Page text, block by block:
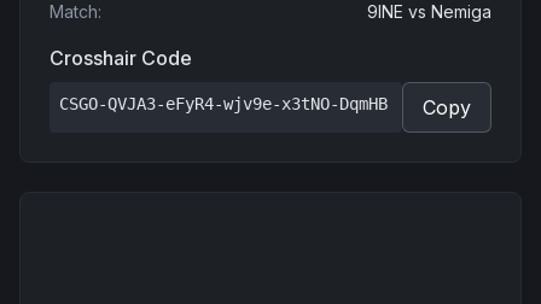
Match: 9INE vs Nemiga
Crosshair Code
CSGO-QVJA3-eFyR4-wjv9e-x3tNO-DqmHB Copy